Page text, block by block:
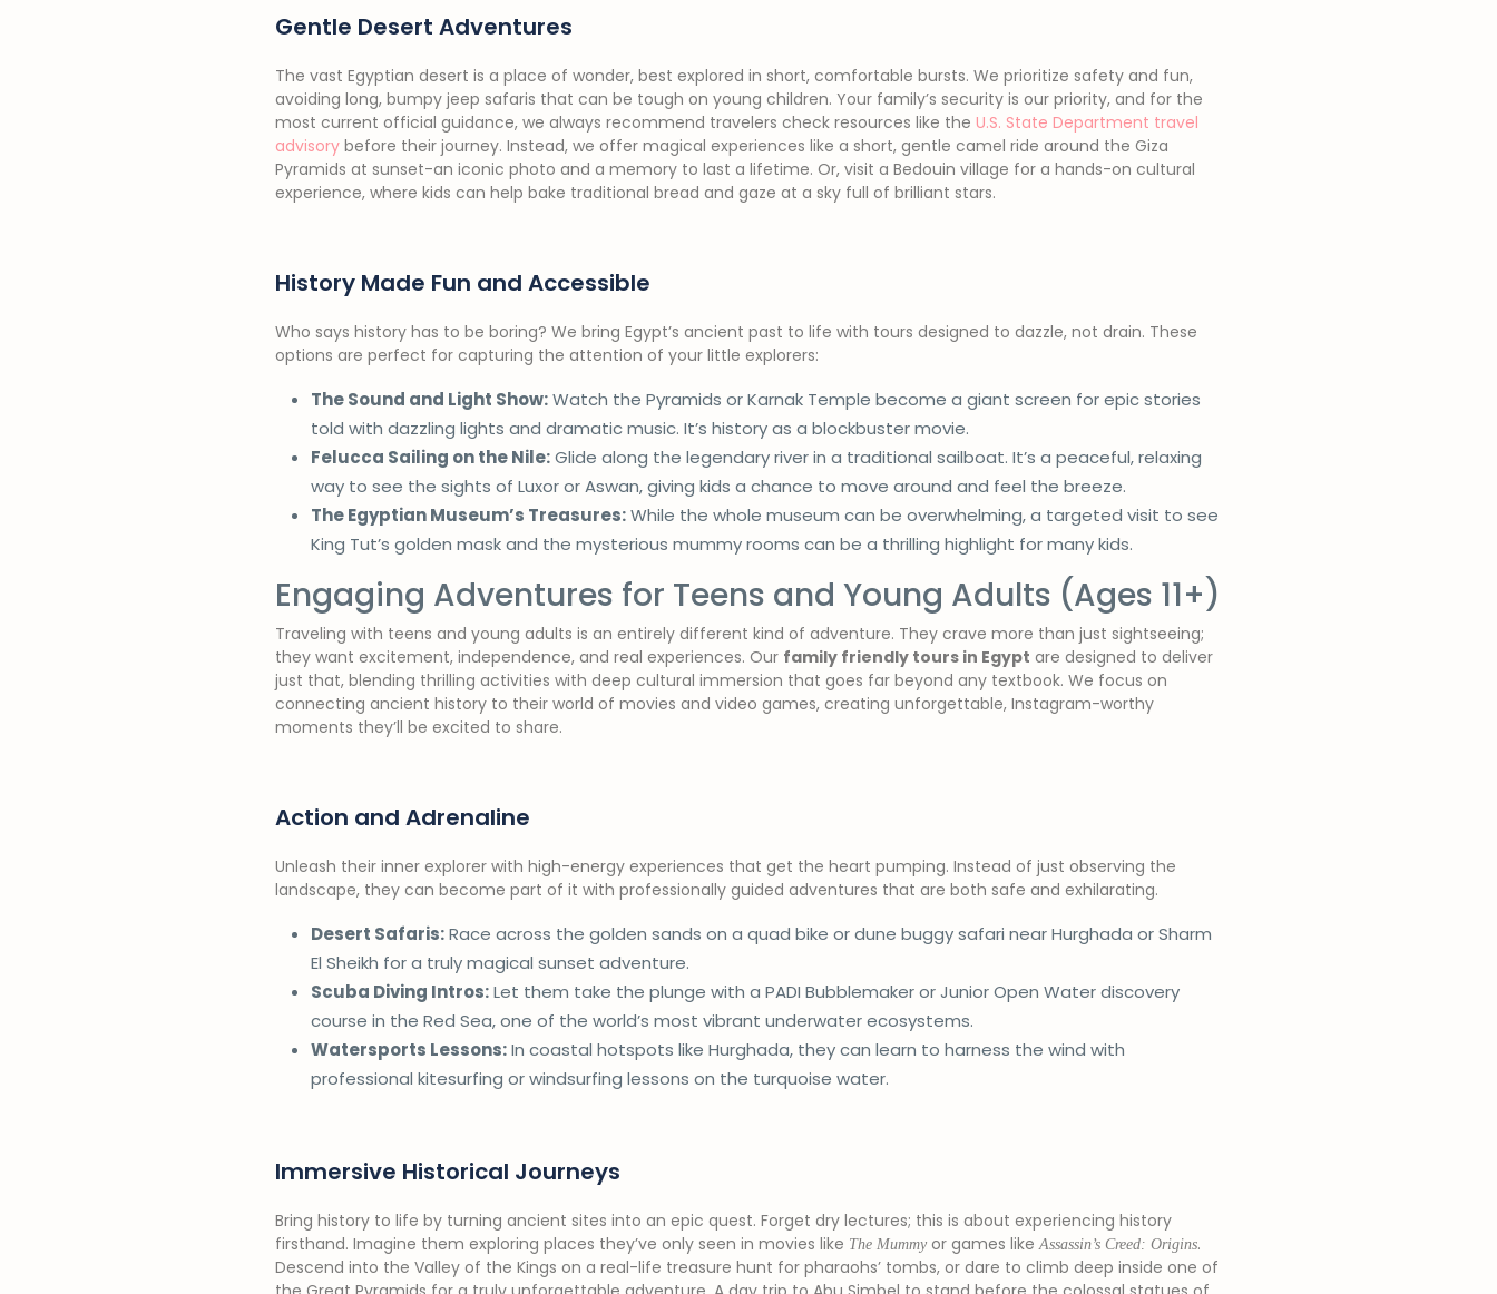
Gentle Desert Adventures
The vast Egyptian desert is a place of wonder, best explored in short, comfortable bursts. We prioritize safety and fun,
avoiding long, bumpy jeep safaris that can be tough on young children. Your family’s security is our priority, and for the
most current official guidance, we always recommend travelers check resources like the U.S. State Department travel
advisory before their journey. Instead, we offer magical experiences like a short, gentle camel ride around the Giza
Pyramids at sunset-an iconic photo and a memory to last a lifetime. Or, visit a Bedouin village for a hands-on cultural
experience, where kids can help bake traditional bread and gaze at a sky full of brilliant stars.
History Made Fun and Accessible
Who says history has to be boring? We bring Egypt’s ancient past to life with tours designed to dazzle, not drain. These
options are perfect for capturing the attention of your little explorers:
The Sound and Light Show:Watch the Pyramids or Karnak Temple become a giant screen for epic stories
told with dazzling lights and dramatic music. It’s history as a blockbuster movie.
Felucca Sailing on the Nile:Glide along the legendary river in a traditional sailboat. It’s a peaceful, relaxing
way to see the sights of Luxor or Aswan, giving kids a chance to move around and feel the breeze.
The Egyptian Museum’s Treasures:While the whole museum can be overwhelming, a targeted visit to see
King Tut’s golden mask and the mysterious mummy rooms can be a thrilling highlight for many kids.
Engaging Adventures for Teens and Young Adults (Ages 11+)
Traveling with teens and young adults is an entirely different kind of adventure. They crave more than just sightseeing;
they want excitement, independence, and real experiences. Our family friendly tours in Egypt are designed to deliver
just that, blending thrilling activities with deep cultural immersion that goes far beyond any textbook. We focus on
connecting ancient history to their world of movies and video games, creating unforgettable, Instagram-worthy
moments they’ll be excited to share.
Action and Adrenaline
Unleash their inner explorer with high-energy experiences that get the heart pumping. Instead of just observing the
landscape, they can become part of it with professionally guided adventures that are both safe and exhilarating.
Desert Safaris:Race across the golden sands on a quad bike or dune buggy safari near Hurghada or Sharm
El Sheikh for a truly magical sunset adventure.
Scuba Diving Intros:Let them take the plunge with a PADI Bubblemaker or Junior Open Water discovery
course in the Red Sea, one of the world’s most vibrant underwater ecosystems.
Watersports Lessons:In coastal hotspots like Hurghada, they can learn to harness the wind with
professional kitesurfing or windsurfing lessons on the turquoise water.
Immersive Historical Journeys
Bring history to life by turning ancient sites into an epic quest. Forget dry lectures; this is about experiencing history
firsthand. Imagine them exploring places they’ve only seen in movies like The Mummy or games likeAssassin’s Creed: Origins.
Descend into the Valley of the Kings on a real-life treasure hunt for pharaohs’ tombs, or dare to climb deep inside one of